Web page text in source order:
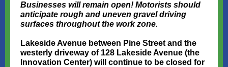
Businesses will remain open! Motorists should
anticipate rough and uneven gravel driving
surfaces throughout the work zone.
Lakeside Avenue between Pine Street and the
westerly driveway of 128 Lakeside Avenue (the
Innovation Center) will continue to be closed for